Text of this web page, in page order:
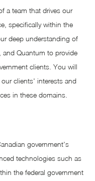
a team that drives our
specifically within the
deep understanding of
Quantum to provide
clients. You will
clients' interests and
in these domains.
government's
technologies such as
the federal government